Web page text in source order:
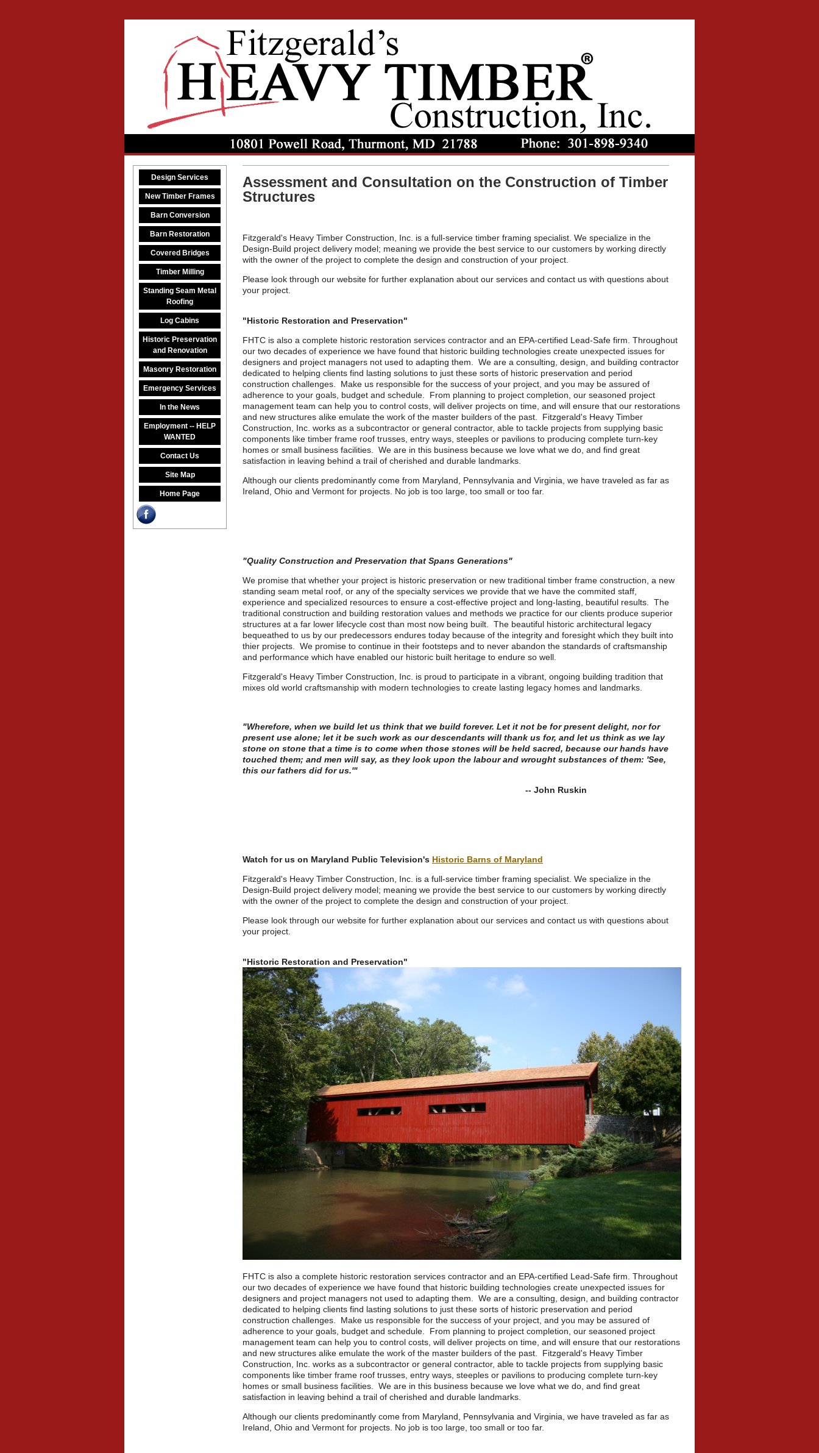
Design Services
New Timber Frames
Barn Conversion
Barn Restoration
Covered Bridges
Timber Milling
Standing Seam Metal
Roofing
Log Cabins
Historic Preservation
and Renovation
Masonry Restoration
Emergency Services
In the News
Employment -- HELP
WANTED
Contact Us
Site Map
Home Page
Assessment and Consultation on the Construction of Timber
Structures
Fitzgerald's Heavy Timber Construction, Inc. is a full-service timber framing specialist. We specialize in the
Design-Build project delivery model; meaning we provide the best service to our customers by working directly
with the owner of the project to complete the design and construction of your project.
Please look through our website for further explanation about our services and contact us with questions about
your project.
"Historic Restoration and Preservation"
FHTC is also a complete historic restoration services contractor and an EPA-certified Lead-Safe firm. Throughout
our two decades of experience we have found that historic building technologies create unexpected issues for
designers and project managers not used to adapting them. We are a consulting, design, and building contractor
dedicated to helping clients find lasting solutions to just these sorts of historic preservation and period
construction challenges. Make us responsible for the success of your project, and you may be assured of
adherence to your goals, budget and schedule. From planning to project completion, our seasoned project
management team can help you to control costs, will deliver projects on time, and will ensure that our restorations
and new structures alike emulate the work of the master builders of the past. Fitzgerald's Heavy Timber
Construction, Inc. works as a subcontractor or general contractor, able to tackle projects from supplying basic
components like timber frame roof trusses, entry ways, steeples or pavilions to producing complete turn-key
homes or small business facilities. We are in this business because we love what we do, and find great
satisfaction in leaving behind a trail of cherished and durable landmarks.
Although our clients predominantly come from Maryland, Pennsylvania and Virginia, we have traveled as far as
Ireland, Ohio and Vermont for projects. No job is too large, too small or too far.
"Quality Construction and Preservation that Spans Generations"
We promise that whether your project is historic preservation or new traditional timber frame construction, a new
standing seam metal roof, or any of the specialty services we provide that we have the commited staff,
experience and specialized resources to ensure a cost-effective project and long-lasting, beautiful results. The
traditional construction and building restoration values and methods we practice for our clients produce superior
structures at a far lower lifecycle cost than most now being built. The beautiful historic architectural legacy
bequeathed to us by our predecessors endures today because of the integrity and foresight which they built into
thier projects. We promise to continue in their footsteps and to never abandon the standards of craftsmanship
and performance which have enabled our historic built heritage to endure so well.
Fitzgerald's Heavy Timber Construction, Inc. is proud to participate in a vibrant, ongoing building tradition that
mixes old world craftsmanship with modern technologies to create lasting legacy homes and landmarks.
"Wherefore, when we build let us think that we build forever. Let it not be for present delight, nor for
present use alone; let it be such work as our descendants will thank us for, and let us think as we lay
stone on stone that a time is to come when those stones will be held sacred, because our hands have
touched them; and men will say, as they look upon the labour and wrought substances of them: 'See,
this our fathers did for us.'"
-- John Ruskin
Watch for us on Maryland Public Television's Historic Barns of Maryland
Fitzgerald's Heavy Timber Construction, Inc. is a full-service timber framing specialist. We specialize in the
Design-Build project delivery model; meaning we provide the best service to our customers by working directly
with the owner of the project to complete the design and construction of your project.
Please look through our website for further explanation about our services and contact us with questions about
your project.
"Historic Restoration and Preservation"
FHTC is also a complete historic restoration services contractor and an EPA-certified Lead-Safe firm. Throughout
our two decades of experience we have found that historic building technologies create unexpected issues for
designers and project managers not used to adapting them. We are a consulting, design, and building contractor
dedicated to helping clients find lasting solutions to just these sorts of historic preservation and period
construction challenges. Make us responsible for the success of your project, and you may be assured of
adherence to your goals, budget and schedule. From planning to project completion, our seasoned project
management team can help you to control costs, will deliver projects on time, and will ensure that our restorations
and new structures alike emulate the work of the master builders of the past. Fitzgerald's Heavy Timber
Construction, Inc. works as a subcontractor or general contractor, able to tackle projects from supplying basic
components like timber frame roof trusses, entry ways, steeples or pavilions to producing complete turn-key
homes or small business facilities. We are in this business because we love what we do, and find great
satisfaction in leaving behind a trail of cherished and durable landmarks.
Although our clients predominantly come from Maryland, Pennsylvania and Virginia, we have traveled as far as
Ireland, Ohio and Vermont for projects. No job is too large, too small or too far.